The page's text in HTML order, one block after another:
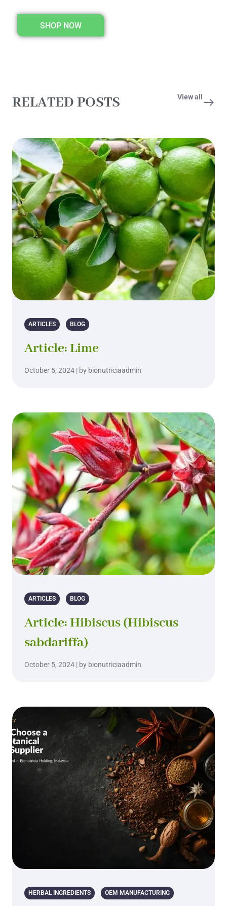
SHOP NOW
RELATED POSTS View all
ARTICLES BLOG
Article: Lime
October 5, 2024 | by bionutriciaadmin
ARTICLES BLOG
Article: Hibiscus (Hibiscus
sabdariffa)
October 5, 2024 | by bionutriciaadmin
HERBAL INGREDIENTS OEM MANUFACTURING